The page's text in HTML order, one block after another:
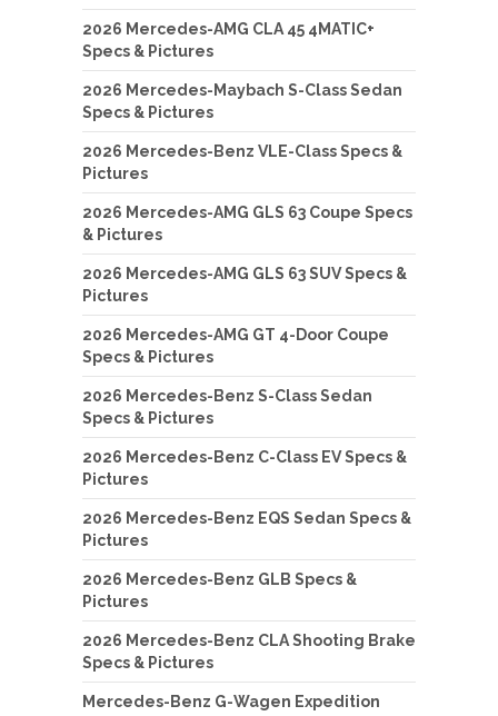
2026 Mercedes-AMG CLA 45 4MATIC+
Specs & Pictures
2026 Mercedes-Maybach S-Class Sedan
Specs & Pictures
2026 Mercedes-Benz VLE-Class Specs &
Pictures
2026 Mercedes-AMG GLS 63 Coupe Specs
& Pictures
2026 Mercedes-AMG GLS 63 SUV Specs &
Pictures
2026 Mercedes-AMG GT 4-Door Coupe
Specs & Pictures
2026 Mercedes-Benz S-Class Sedan
Specs & Pictures
2026 Mercedes-Benz C-Class EV Specs &
Pictures
2026 Mercedes-Benz EQS Sedan Specs &
Pictures
2026 Mercedes-Benz GLB Specs &
Pictures
2026 Mercedes-Benz CLA Shooting Brake
Specs & Pictures
Mercedes-Benz G-Wagen Expedition